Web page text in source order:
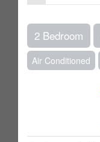
2 Bedroom
Air Conditioned